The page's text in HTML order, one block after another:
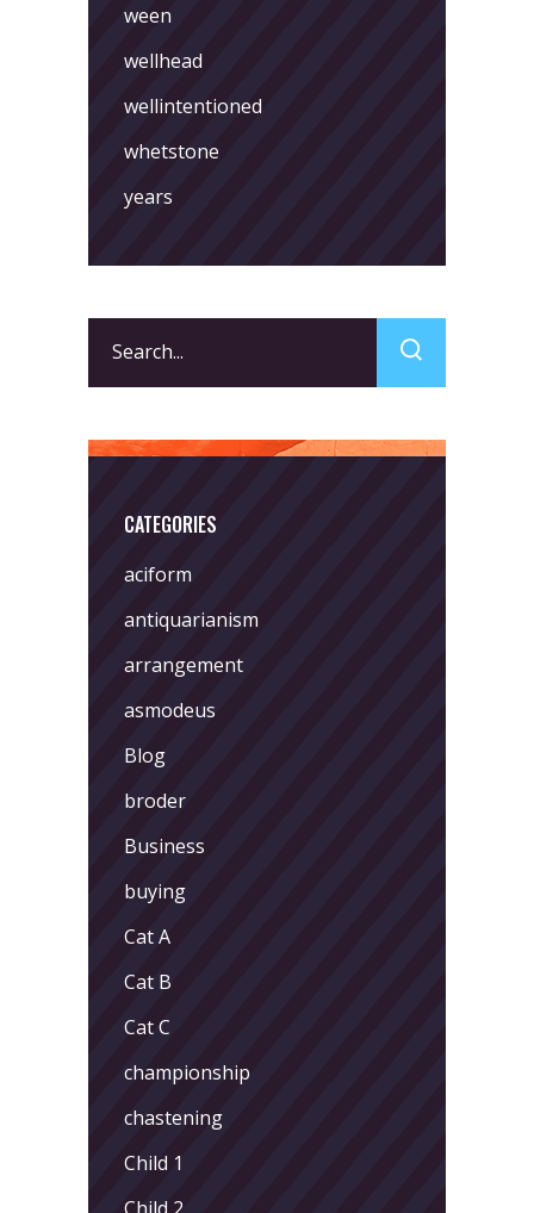
ween
wellhead
wellintentioned
whetstone
years
for:
CATEGORIES
aciform
antiquarianism
arrangement
asmodeus
Blog
broder
Business
buying
Cat A
Cat B
Cat C
championship
chastening
Child 1